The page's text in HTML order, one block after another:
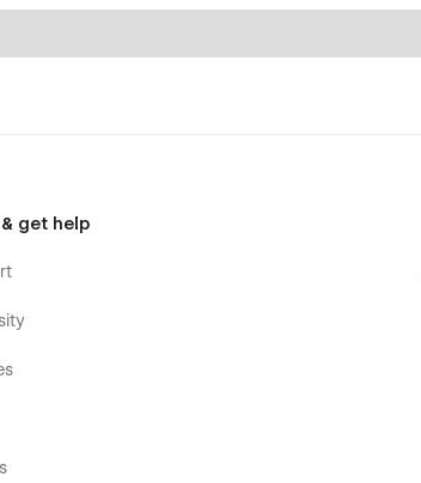
get help